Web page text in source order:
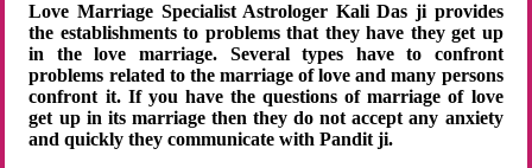
Love Marriage Specialist Astrologer Kali Das ji provides
the establishments to problems that they have they get up
in the love marriage. Several types have to confront
problems related to the marriage of love and many persons
confront it. If you have the questions of marriage of love
get up in its marriage then they do not accept any anxiety
and quickly they communicate with Pandit ji.